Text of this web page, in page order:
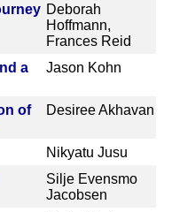
Deborah
Hoffmann,
Frances Reid
a
Jason Kohn
of
Desiree Akhavan
Nikyatu Jusu
Silje Evensmo
Jacobsen